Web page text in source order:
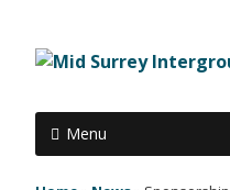
Menu